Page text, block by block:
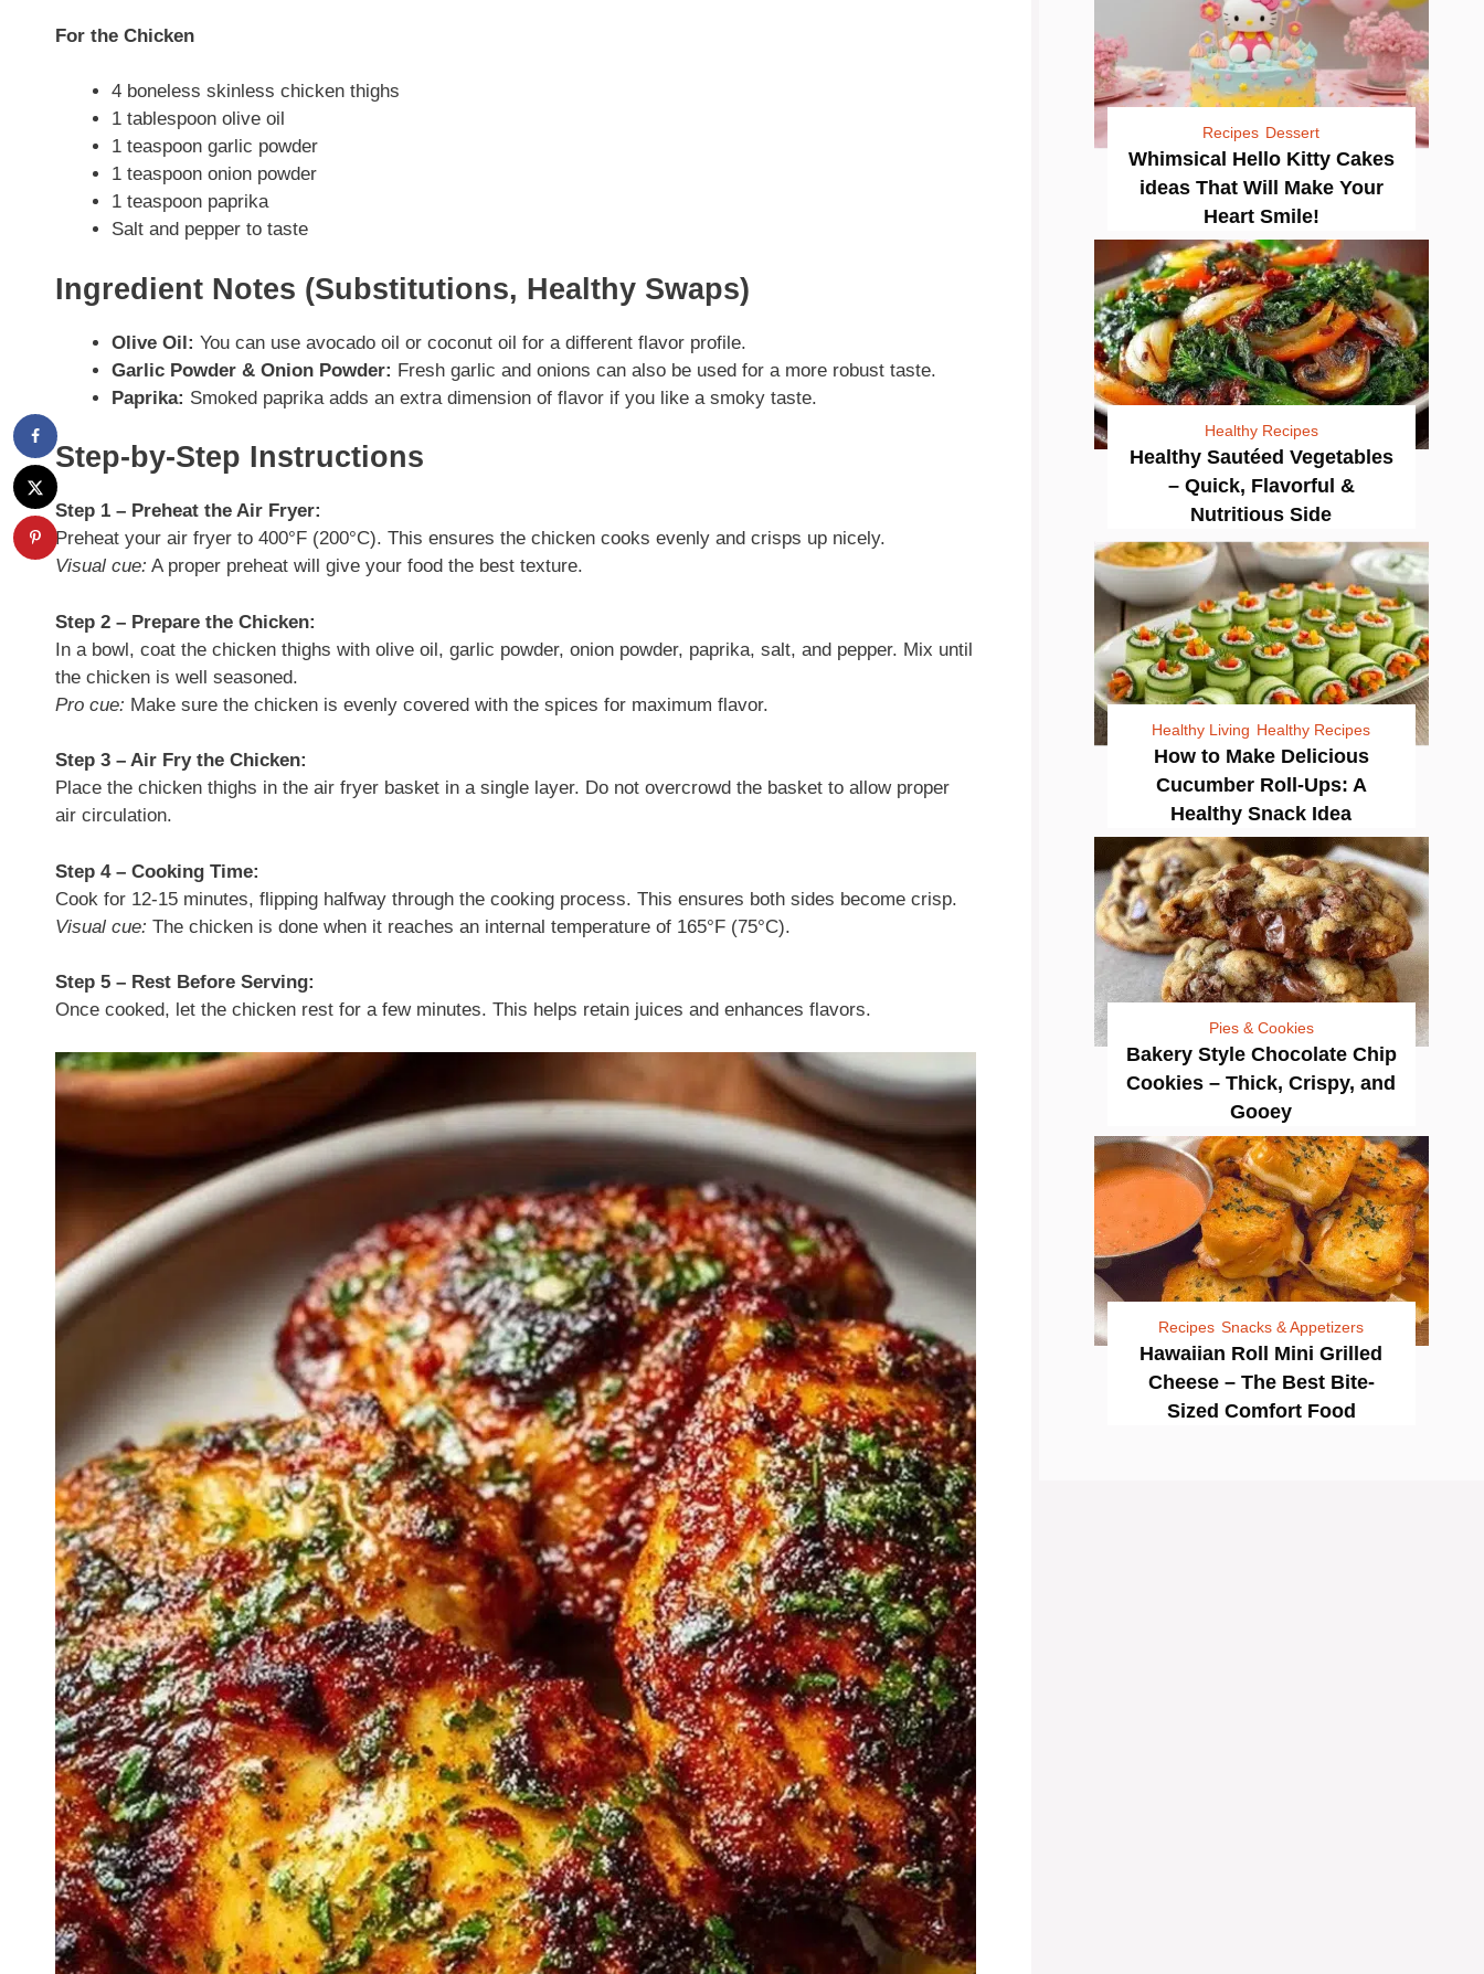
For the Chicken
4 boneless skinless chicken thighs
1 tablespoon olive oil
1 teaspoon garlic powder
1 teaspoon onion powder
1 teaspoon paprika
Salt and pepper to taste
Ingredient Notes (Substitutions, Healthy Swaps)
Olive Oil: You can use avocado oil or coconut oil for a different flavor profile.
Garlic Powder & Onion Powder: Fresh garlic and onions can also be used for a more robust taste.
Paprika: Smoked paprika adds an extra dimension of flavor if you like a smoky taste.
Step-by-Step Instructions
Step 1 – Preheat the Air Fryer:
Preheat your air fryer to 400°F (200°C). This ensures the chicken cooks evenly and crisps up nicely.
Visual cue: A proper preheat will give your food the best texture.
Step 2 – Prepare the Chicken:
In a bowl, coat the chicken thighs with olive oil, garlic powder, onion powder, paprika, salt, and pepper. Mix until
the chicken is well seasoned.
Pro cue: Make sure the chicken is evenly covered with the spices for maximum flavor.
Step 3 – Air Fry the Chicken:
Place the chicken thighs in the air fryer basket in a single layer. Do not overcrowd the basket to allow proper
air circulation.
Step 4 – Cooking Time:
Cook for 12-15 minutes, flipping halfway through the cooking process. This ensures both sides become crisp.
Visual cue: The chicken is done when it reaches an internal temperature of 165°F (75°C).
Step 5 – Rest Before Serving:
Once cooked, let the chicken rest for a few minutes. This helps retain juices and enhances flavors.
Recipes Dessert
Whimsical Hello Kitty Cakes
ideas That Will Make Your
Heart Smile!
Healthy Recipes
Healthy Sautéed Vegetables
– Quick, Flavorful &
Nutritious Side
Healthy Living Healthy Recipes
How to Make Delicious
Cucumber Roll-Ups: A
Healthy Snack Idea
Pies & Cookies
Bakery Style Chocolate Chip
Cookies – Thick, Crispy, and
Gooey
Recipes Snacks & Appetizers
Hawaiian Roll Mini Grilled
Cheese – The Best Bite-
Sized Comfort Food